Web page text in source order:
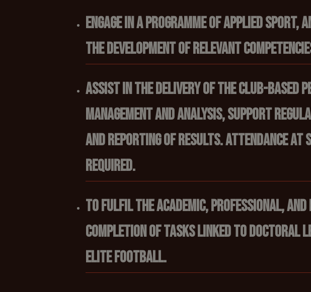
Engage in a programme of applied
the development of relevant
Assist in the delivery of the club-based
management and analysis, support
and reporting of results. Attendance at
required.
To fulfil the academic, professional,
completion of tasks linked to doctoral
elite football.